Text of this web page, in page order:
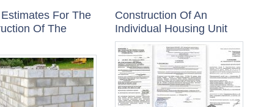
For The
Of The
Construction Of An
Individual Housing Unit